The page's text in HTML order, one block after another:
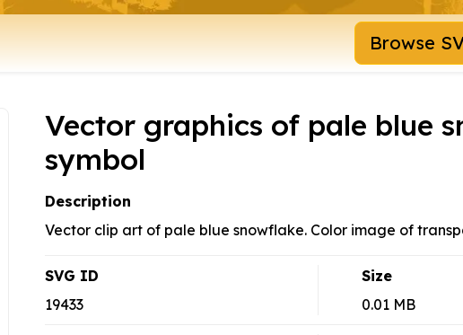
Vector graphics of pale blue
symbol
Description
Vector clip art of pale blue snowflake. Color image of
SVG ID
19433
Size
0.01 MB